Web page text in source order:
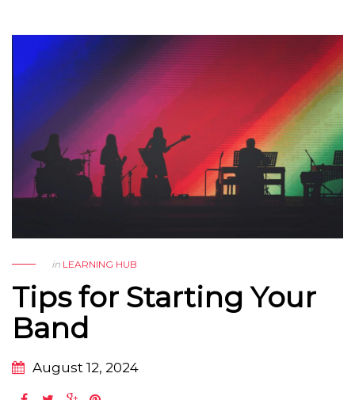
in LEARNING HUB
Tips for Starting Your
Band
August 12, 2024